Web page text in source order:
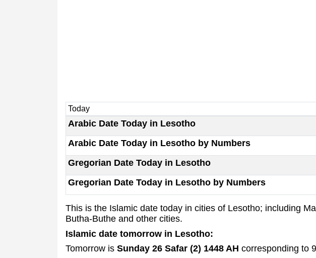
Today
Arabic Date Today in Lesotho
Arabic Date Today in Lesotho by Numbers
Gregorian Date Today in Lesotho
Gregorian Date Today in Lesotho by Numbers
This is the Islamic date today in cities of Lesotho; including
Butha-Buthe and other cities.
Islamic date tomorrow in Lesotho:
Tomorrow is Sunday 26 Safar (2) 1448 AH corresponding to